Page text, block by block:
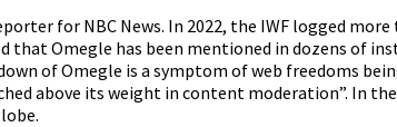
for NBC News. In 2022, the IWF logged
that Omegle has been mentioned in dozens of
of Omegle is a symptom of web freedoms
above its weight in content moderation”. In